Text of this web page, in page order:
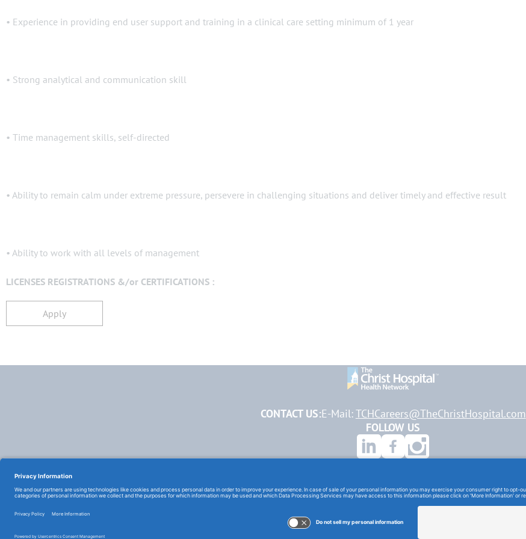
• Experience in providing end user support and training in a clinical care setting minimum of 1 year
• Strong analytical and communication skill
• Time management skills, self-directed
• Ability to remain calm under extreme pressure, persevere in challenging situations and deliver timely and effective result
• Ability to work with all levels of management
LICENSES REGISTRATIONS &/or CERTIFICATIONS :
Apply
CONTACT US:E-Mail:TCHCareers@TheChristHospital.com
FOLLOW US